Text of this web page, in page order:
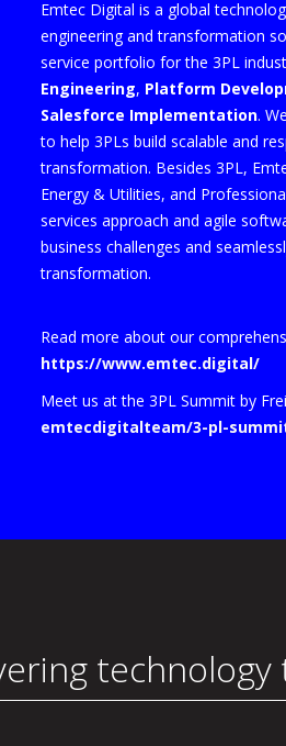
Emtec Digital is a global
engineering and transformation
service portfolio for the 3PL
Engineering, Platform
Salesforce Implementation.
to help 3PLs build scalable and
transformation. Besides 3PL,
Energy & Utilities, and
services approach and agile
business challenges and
transformation.
Read more about our
https://www.emtec.digital/
Meet us at the 3PL Summit by
emtecdigitalteam/3-pl-